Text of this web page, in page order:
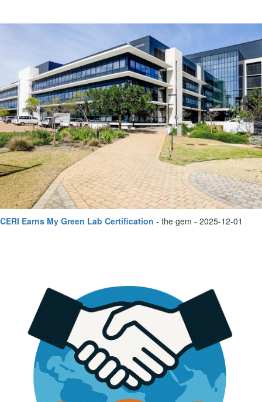
CERI Earns My Green Lab Certification - the gem - 2025-12-01